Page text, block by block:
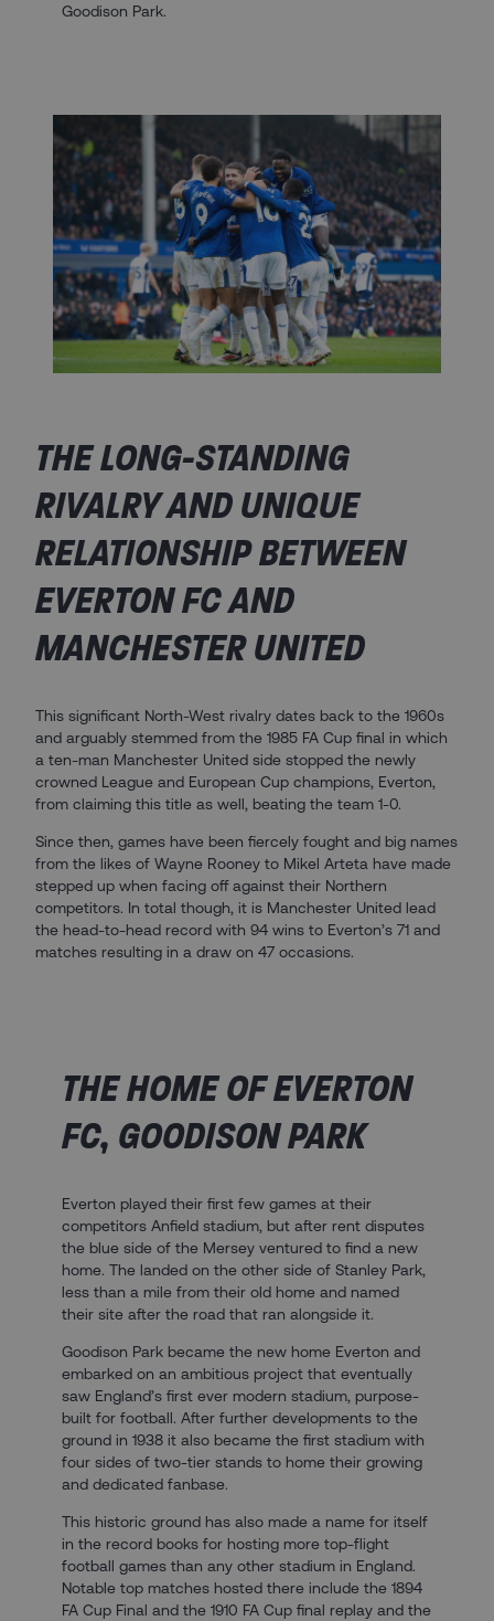
Goodison Park.
THE LONG-STANDING
RIVALRY AND UNIQUE
RELATIONSHIP BETWEEN
EVERTON FC AND
MANCHESTER UNITED ​
This significant North-West rivalry dates back to the 1960s
and arguably stemmed from the 1985 FA Cup final in which
a ten-man Manchester United side stopped the newly
crowned League and European Cup champions, Everton,
from claiming this title as well, beating the team 1-0.
Since then, games have been fiercely fought and big names
from the likes of Wayne Rooney to Mikel Arteta have made
stepped up when facing off against their Northern
competitors. In total though, it is Manchester United lead
the head-to-head record with 94 wins to Everton’s 71 and
matches resulting in a draw on 47 occasions.
THE HOME OF EVERTON
FC, GOODISON PARK
Everton played their first few games at their
competitors Anfield stadium, but after rent disputes
the blue side of the Mersey ventured to find a new
home. The landed on the other side of Stanley Park,
less than a mile from their old home and named
their site after the road that ran alongside it.
Goodison Park became the new home Everton and
embarked on an ambitious project that eventually
saw England’s first ever modern stadium, purpose-
built for football. After further developments to the
ground in 1938 it also became the first stadium with
four sides of two-tier stands to home their growing
and dedicated fanbase.
This historic ground has also made a name for itself
in the record books for hosting more top-flight
football games than any other stadium in England.
Notable top matches hosted there include the 1894
FA Cup Final and the 1910 FA Cup final replay and the